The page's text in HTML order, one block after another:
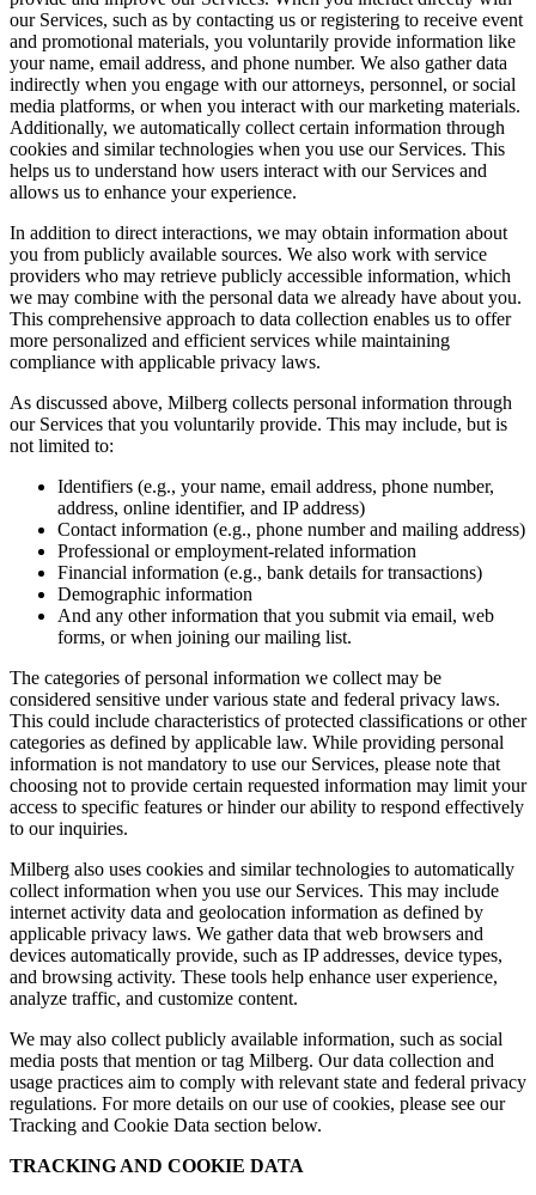
our Services, such as by contacting us or registering to receive event
and promotional materials, you voluntarily provide information like
your name, email address, and phone number. We also gather data
indirectly when you engage with our attorneys, personnel, or social
media platforms, or when you interact with our marketing materials.
Additionally, we automatically collect certain information through
cookies and similar technologies when you use our Services. This
helps us to understand how users interact with our Services and
allows us to enhance your experience.
In addition to direct interactions, we may obtain information about
you from publicly available sources. We also work with service
providers who may retrieve publicly accessible information, which
we may combine with the personal data we already have about you.
This comprehensive approach to data collection enables us to offer
more personalized and efficient services while maintaining
compliance with applicable privacy laws.
As discussed above, Milberg collects personal information through
our Services that you voluntarily provide. This may include, but is
not limited to:
Identifiers (e.g., your name, email address, phone number,
address, online identifier, and IP address)
Contact information (e.g., phone number and mailing address)
Professional or employment-related information
Financial information (e.g., bank details for transactions)
Demographic information
And any other information that you submit via email, web
forms, or when joining our mailing list.
The categories of personal information we collect may be
considered sensitive under various state and federal privacy laws.
This could include characteristics of protected classifications or other
categories as defined by applicable law. While providing personal
information is not mandatory to use our Services, please note that
choosing not to provide certain requested information may limit your
access to specific features or hinder our ability to respond effectively
to our inquiries.
Milberg also uses cookies and similar technologies to automatically
collect information when you use our Services. This may include
internet activity data and geolocation information as defined by
applicable privacy laws. We gather data that web browsers and
devices automatically provide, such as IP addresses, device types,
and browsing activity. These tools help enhance user experience,
analyze traffic, and customize content.
We may also collect publicly available information, such as social
media posts that mention or tag Milberg. Our data collection and
usage practices aim to comply with relevant state and federal privacy
regulations. For more details on our use of cookies, please see our
Tracking and Cookie Data section below.
TRACKING AND COOKIE DATA